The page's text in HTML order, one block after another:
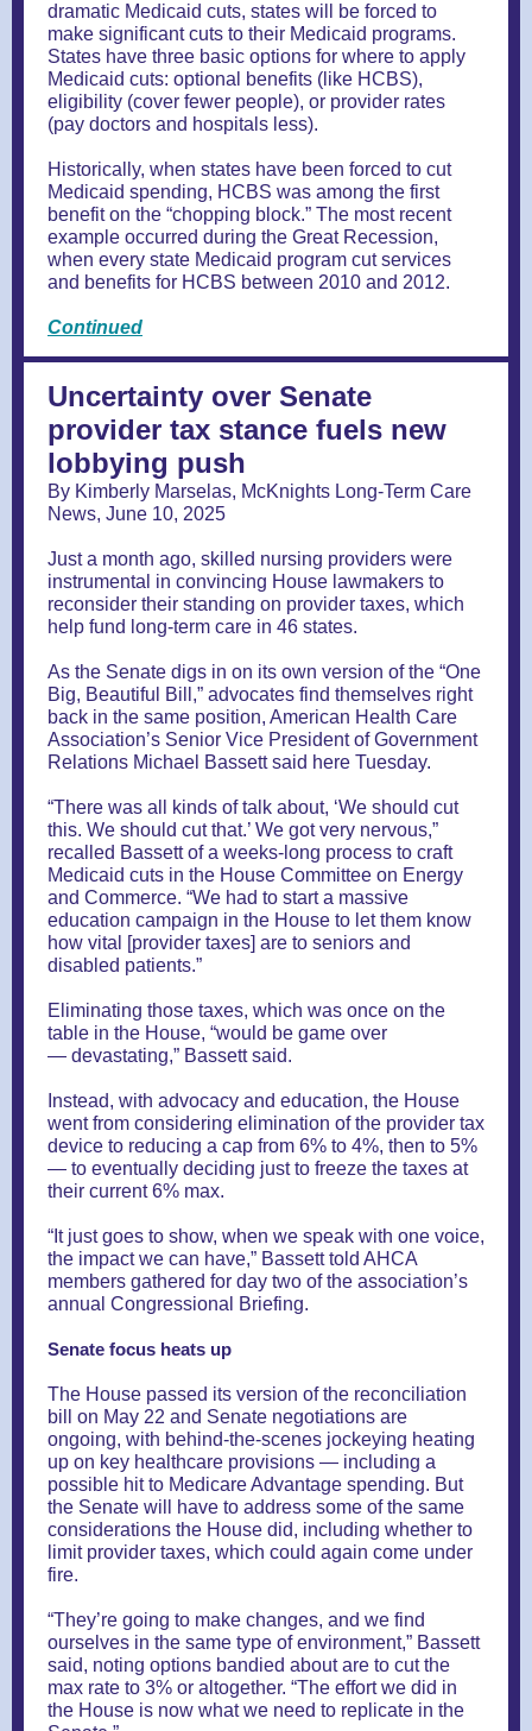
dramatic Medicaid cuts, states will be forced to
make significant cuts to their Medicaid programs.
States have three basic options for where to apply
Medicaid cuts: optional benefits (like HCBS),
eligibility (cover fewer people), or provider rates
(pay doctors and hospitals less).
Historically, when states have been forced to cut
Medicaid spending, HCBS was among the first
benefit on the “chopping block.” The most recent
example occurred during the Great Recession,
when every state Medicaid program cut services
and benefits for HCBS between 2010 and 2012.
Continued
Uncertainty over Senate
provider tax stance fuels new
lobbying push
By Kimberly Marselas, McKnights Long-Term Care
News, June 10, 2025
Just a month ago, skilled nursing providers were
instrumental in convincing House lawmakers to
reconsider their standing on provider taxes, which
help fund long-term care in 46 states.
As the Senate digs in on its own version of the “One
Big, Beautiful Bill,” advocates find themselves right
back in the same position, American Health Care
Association’s Senior Vice President of Government
Relations Michael Bassett said here Tuesday.
“There was all kinds of talk about, ‘We should cut
this. We should cut that.’ We got very nervous,”
recalled Bassett of a weeks-long process to craft
Medicaid cuts in the House Committee on Energy
and Commerce. “We had to start a massive
education campaign in the House to let them know
how vital [provider taxes] are to seniors and
disabled patients.”
Eliminating those taxes, which was once on the
table in the House, “would be game over
— devastating,” Bassett said.
Instead, with advocacy and education, the House
went from considering elimination of the provider tax
device to reducing a cap from 6% to 4%, then to 5%
— to eventually deciding just to freeze the taxes at
their current 6% max.
“It just goes to show, when we speak with one voice,
the impact we can have,” Bassett told AHCA
members gathered for day two of the association’s
annual Congressional Briefing.
Senate focus heats up
The House passed its version of the reconciliation
bill on May 22 and Senate negotiations are
ongoing, with behind-the-scenes jockeying heating
up on key healthcare provisions — including a
possible hit to Medicare Advantage spending. But
the Senate will have to address some of the same
considerations the House did, including whether to
limit provider taxes, which could again come under
fire.
“They’re going to make changes, and we find
ourselves in the same type of environment,” Bassett
said, noting options bandied about are to cut the
max rate to 3% or altogether. “The effort we did in
the House is now what we need to replicate in the